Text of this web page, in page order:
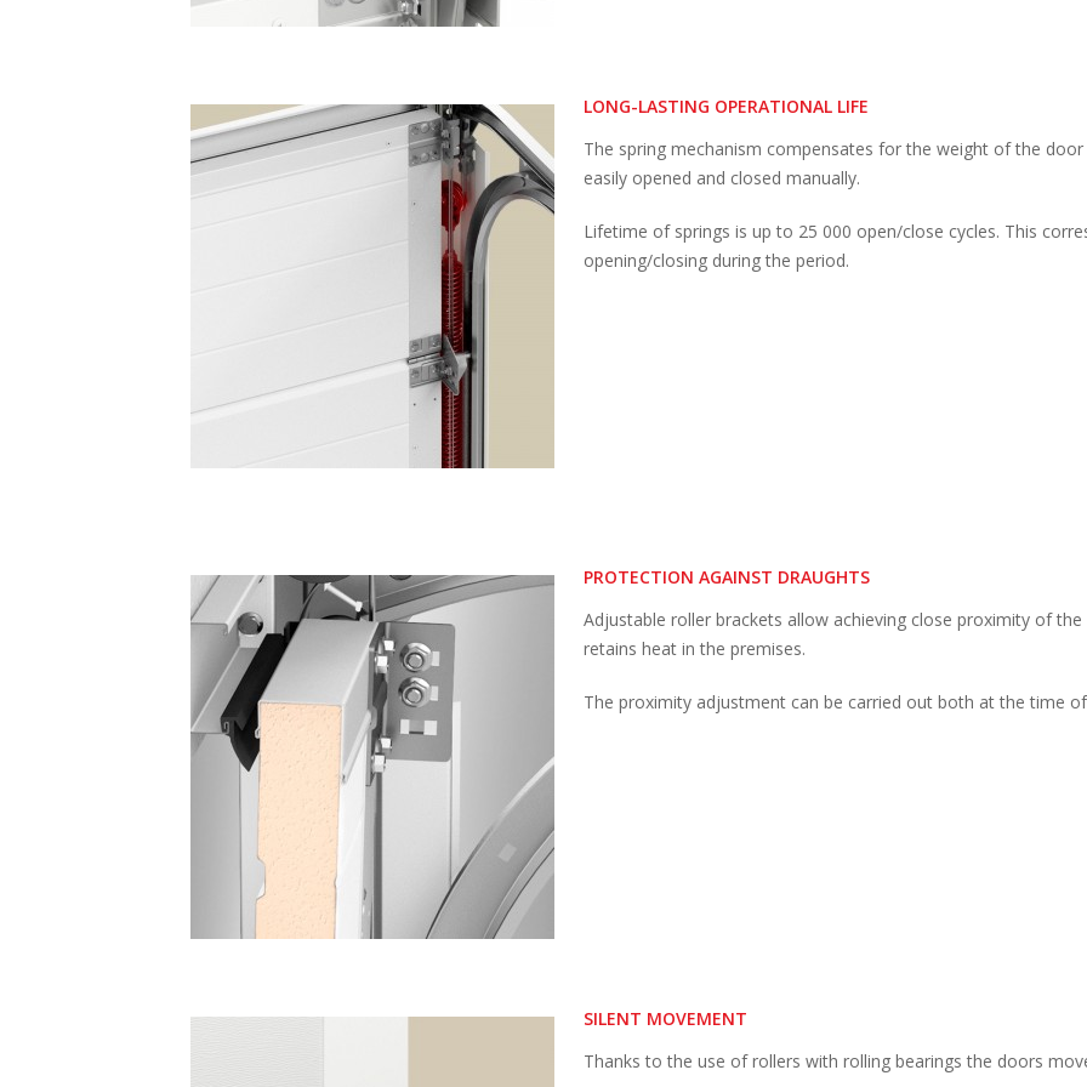
LONG-LASTING OPERATIONAL LIFE
The spring mechanism compensates for the weight of the
easily opened and closed manually.
Lifetime of springs is up to 25 000 open/close cycles. This
opening/closing during the period.
PROTECTION AGAINST DRAUGHTS
Adjustable roller brackets allow achieving close proximity of
retains heat in the premises.
The proximity adjustment can be carried out both at the time
SILENT MOVEMENT
Thanks to the use of rollers with rolling bearings the doors